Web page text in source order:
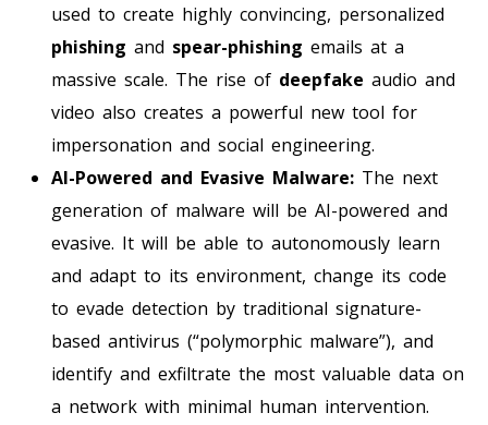
used to create highly convincing, personalized
phishing and spear-phishing emails at a
massive scale. The rise of deepfake audio and
video also creates a powerful new tool for
impersonation and social engineering.
AI-Powered and Evasive Malware: The next
generation of malware will be AI-powered and
evasive. It will be able to autonomously learn
and adapt to its environment, change its code
to evade detection by traditional signature-
based antivirus (“polymorphic malware”), and
identify and exfiltrate the most valuable data on
a network with minimal human intervention.